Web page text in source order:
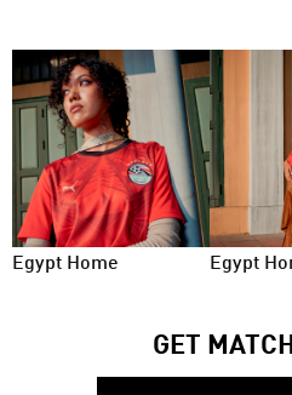
Egypt Home Egypt
GET